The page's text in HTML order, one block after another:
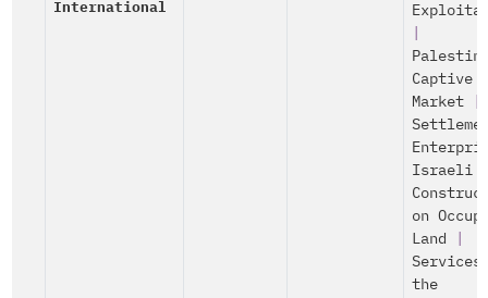
International
Captive
Market|
Israeli
on
Land
the